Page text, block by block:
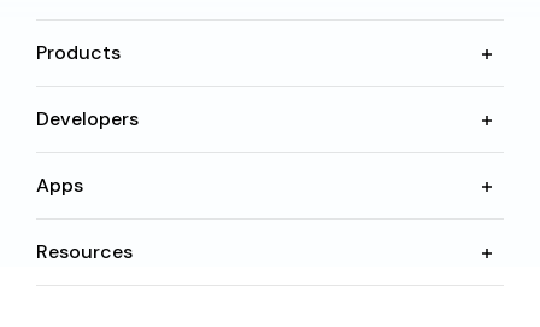
Products
Developers
Apps
Resources